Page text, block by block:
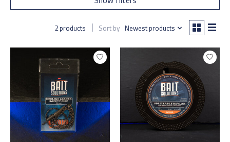
2 products Sort by Newest products